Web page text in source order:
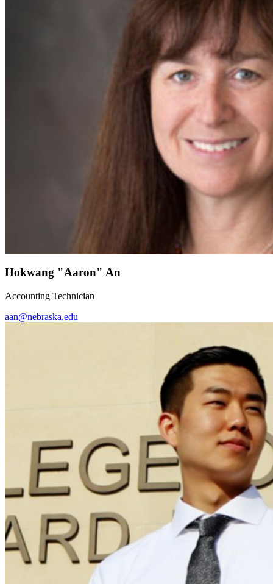
Hokwang "Aaron" An
Accounting Technician
aan@nebraska.edu